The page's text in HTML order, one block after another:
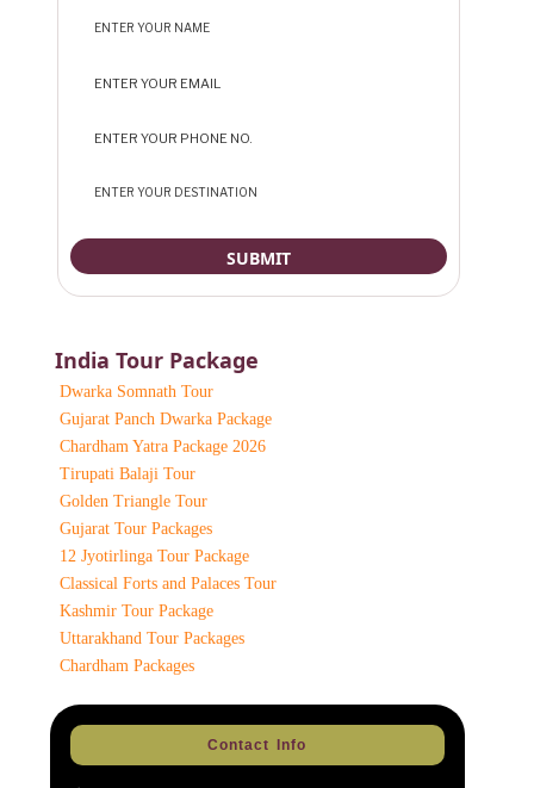
India Tour Package
Dwarka Somnath Tour
Gujarat Panch Dwarka Package
Chardham Yatra Package 2026
Tirupati Balaji Tour
Golden Triangle Tour
Gujarat Tour Packages
12 Jyotirlinga Tour Package
Classical Forts and Palaces Tour
Kashmir Tour Package
Uttarakhand Tour Packages
Chardham Packages
Contact Info